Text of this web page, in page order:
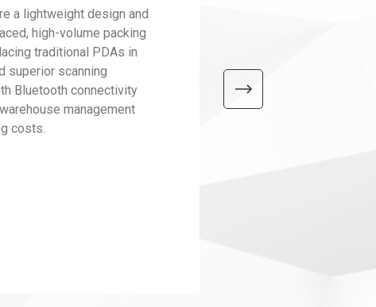
a lightweight design and
high-volume packing
traditional PDAs in
superior scanning
Bluetooth connectivity
management
costs.